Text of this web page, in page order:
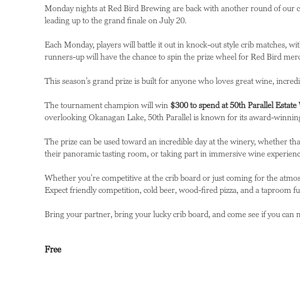
Monday nights at Red Bird Brewing are back with another round of
leading up to the grand finale on July 20.
Each Monday, players will battle it out in knock-out style crib matches,
runners-up will have the chance to spin the prize wheel for Red Bird
This season’s grand prize is built for anyone who loves great wine,
The tournament champion will win $300 to spend at 50th Parallel
overlooking Okanagan Lake, 50th Parallel is known for its award-
The prize can be used toward an incredible day at the winery, whether
their panoramic tasting room, or taking part in immersive wine
Whether you’re competitive at the crib board or just coming for the
Expect friendly competition, cold beer, wood-fired pizza, and a taproom
Bring your partner, bring your lucky crib board, and come see if you can
Free